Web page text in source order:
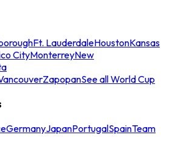
Ft. LauderdaleHoustonKansas
CityMonterreyNew
ZapopanSee all World Cup
GermanyJapanPortugalSpainTeam